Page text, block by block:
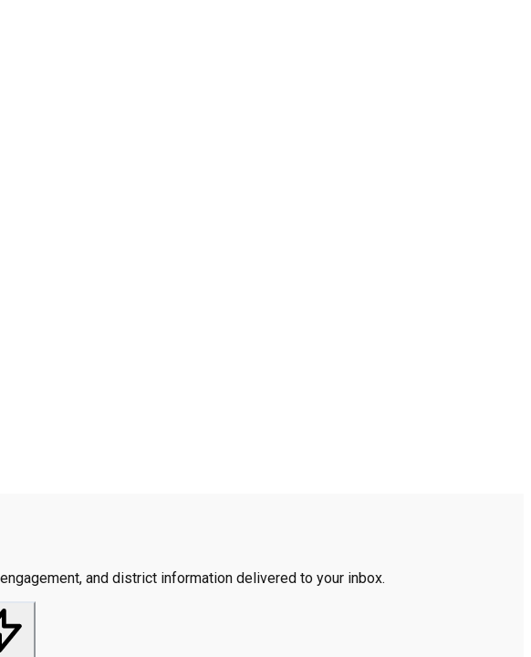
and district information delivered to your inbox.